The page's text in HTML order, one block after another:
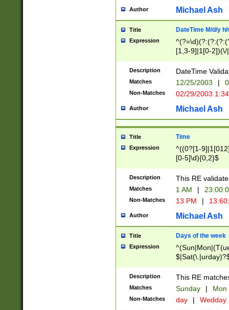
Author Michael Ash
Title DateTime M/d/y
Expression
[1,3-9]|1[0-
(?:0?2(\/|-
(?:0?[1-
9]|[2-
{0,2}(\
Description DateTime
Matches 12/25/2003 |
Non-Matches 02/29/2003
Author Michael Ash
Title Time
Expression
^((0?[1-
[0-5]\d){0,2}$
Description This RE
Matches 1 AM |
Non-Matches 13 PM |
Author Michael Ash
Title Days of the week
Expression
Description This RE
Matches Sunday | Mon
Non-Matches day | Wedday